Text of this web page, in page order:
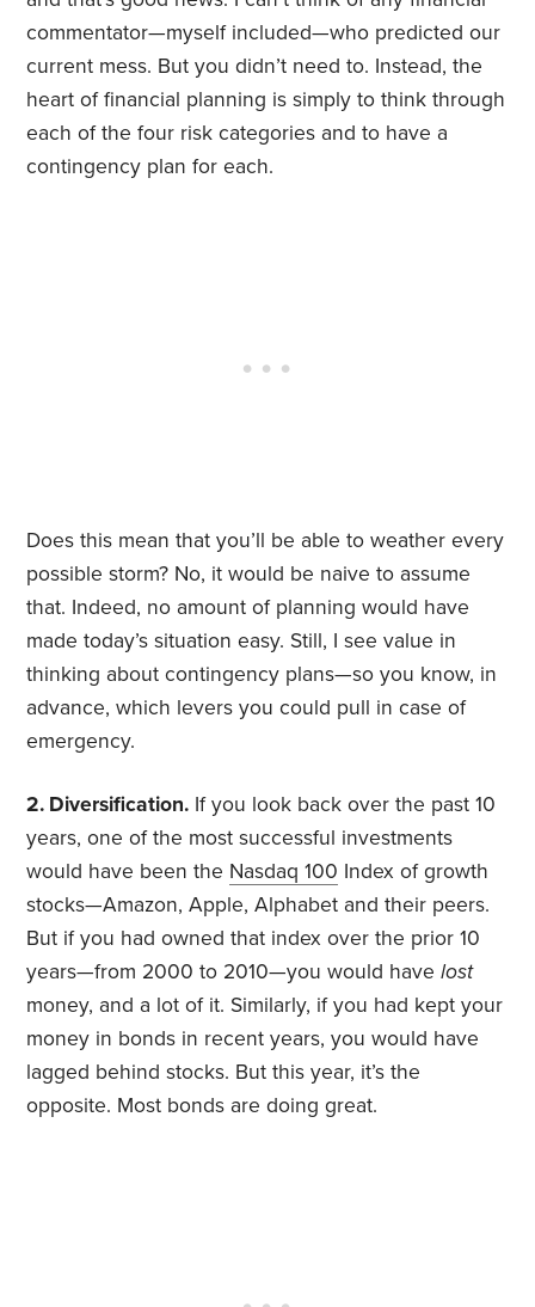
commentator—myself included—who predicted our
current mess. But you didn’t need to. Instead, the
heart of financial planning is simply to think through
each of the four risk categories and to have a
contingency plan for each.
Does this mean that you’ll be able to weather every
possible storm? No, it would be naive to assume
that. Indeed, no amount of planning would have
made today’s situation easy. Still, I see value in
thinking about contingency plans—so you know, in
advance, which levers you could pull in case of
emergency.
2. Diversification. If you look back over the past 10
years, one of the most successful investments
would have been the Nasdaq 100 Index of growth
stocks—Amazon, Apple, Alphabet and their peers.
But if you had owned that index over the prior 10
years—from 2000 to 2010—you would havelost
money, and a lot of it. Similarly, if you had kept your
money in bonds in recent years, you would have
lagged behind stocks. But this year, it’s the
opposite. Most bonds are doing great.